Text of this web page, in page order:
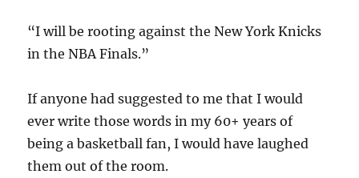
“I will be rooting against the New York Knicks
in the NBA Finals.”
If anyone had suggested to me that I would
ever write those words in my 60+ years of
being a basketball fan, I would have laughed
them out of the room.